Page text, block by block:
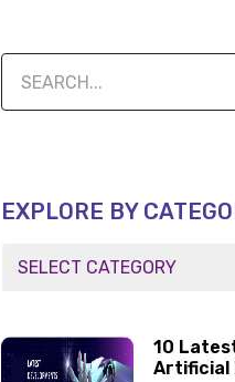
EXPLORE BY
10
Artificial